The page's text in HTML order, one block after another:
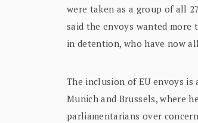
were taken as a group of all
said the envoys wanted more
in detention, who have now
The inclusion of EU envoys
Munich and Brussels, where
parliamentarians over